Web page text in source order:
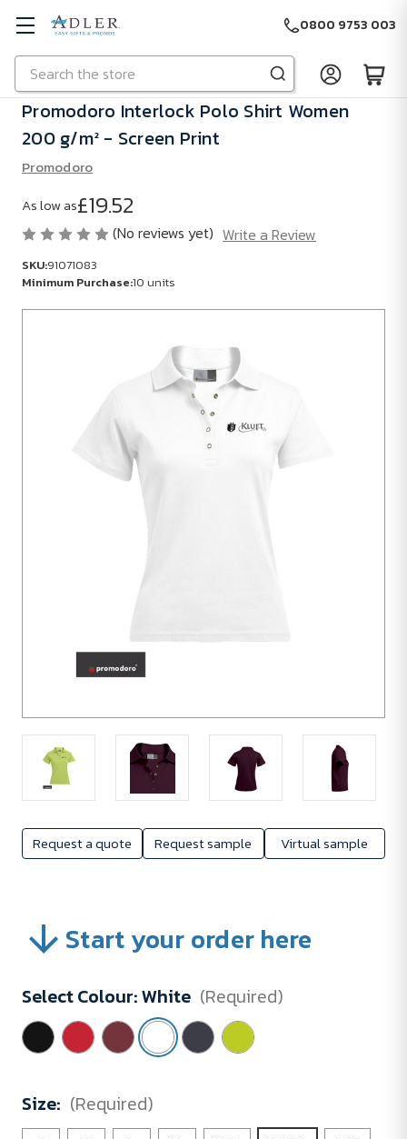
Skip to main content
Search
0800 9753 003
Request a quote Request sample Virtual sample
Promodoro Interlock Polo Shirt Women
200 g/m² - Screen Print
Promodoro
As low as£19.52
(No reviews yet) Write a Review
SKU:91071083
Minimum Purchase:10 units
Start your order here
Select Colour:White (Required)
Size: (Required)